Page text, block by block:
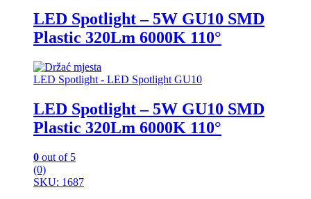
LED Spotlight – 5W GU10 SMD
Plastic 320Lm 6000K 110°
LED Spotlight - LED Spotlight GU10
LED Spotlight – 5W GU10 SMD
Plastic 320Lm 6000K 110°
0 out of 5
(0)
SKU: 1687